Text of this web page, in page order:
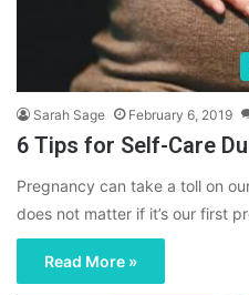
Sarah Sage February 6, 2019
6 Tips for Self-Care
Pregnancy can take a toll on
does not matter if it’s our first
Read More »